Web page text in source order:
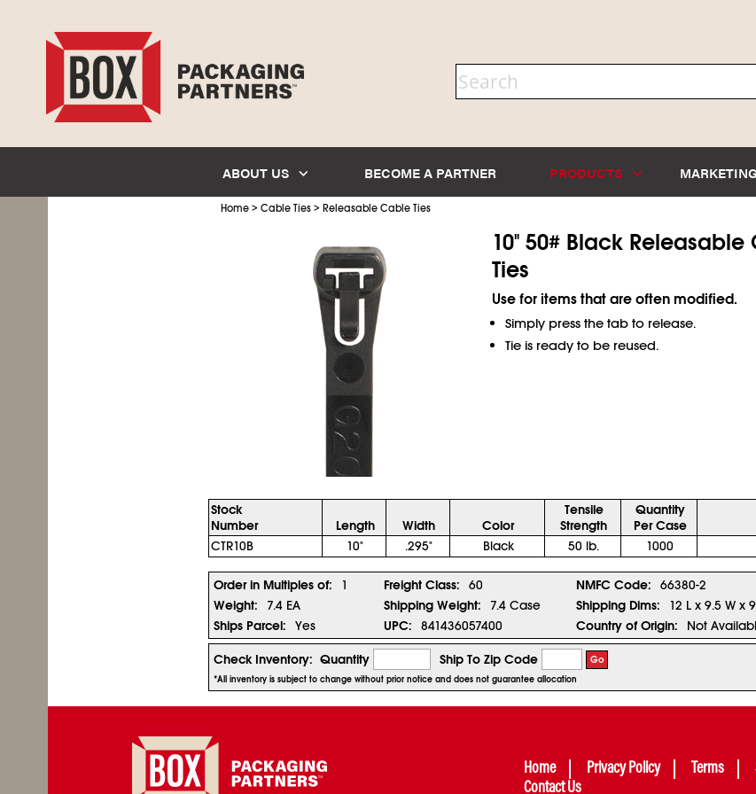
ABOUT US BECOME A PARTNER PRODUCTS
Home > Cable Ties > Releasable Cable Ties
10" 50# Black Releasable
Ties
Use for items that are often modified.
Simply press the tab to release.
Tie is ready to be reused.
Stock
Number
Length Width Color
Tensile
Strength
Quantity
Per Case
CTR10B
10" .295" Black 50 lb. 1000
Order in Multiples of: 1 Freight Class: 60 NMFC Code:
66380-2
Weight:
7.4 EA Shipping Weight: 7.4 Case Shipping Dims:
12 L x 9.5 W x
Ships Parcel:
Yes UPC: 841436057400 Country of Origin: Not
Check Inventory: Quantity Ship To Zip Code Go
*All inventory is subject to change without prior notice and does not guarantee allocation
Home Privacy Policy Terms
Contact Us